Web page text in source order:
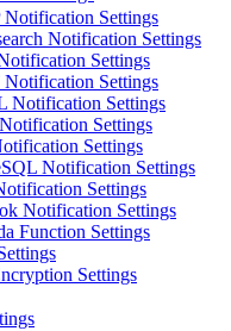
Settings
Notification Settings
Settings
Settings
Notification Settings
Settings
Settings
Notification Settings
Settings
Notification Settings
Function Settings
Settings